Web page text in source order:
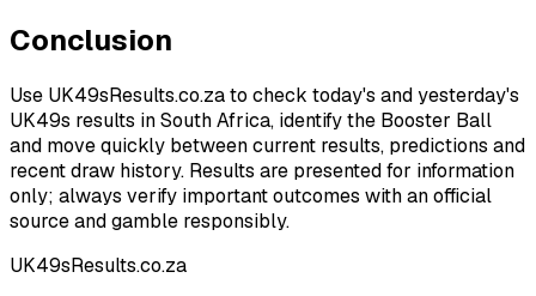
Conclusion
Use UK49sResults.co.za to check today's and yesterday's
UK49s results in South Africa, identify the Booster Ball
and move quickly between current results, predictions and
recent draw history. Results are presented for information
only; always verify important outcomes with an official
source and gamble responsibly.
UK49sResults.co.za